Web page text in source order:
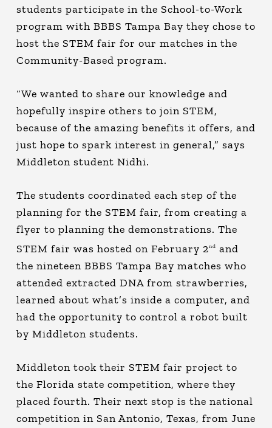
students participate in the School-to-Work
program with BBBS Tampa Bay they chose to
host the STEM fair for our matches in the
Community-Based program.
“We wanted to share our knowledge and
hopefully inspire others to join STEM,
because of the amazing benefits it offers, and
just hope to spark interest in general,” says
Middleton student Nidhi.
The students coordinated each step of the
planning for the STEM fair, from creating a
flyer to planning the demonstrations. The
STEM fair was hosted on February 2nd and
the nineteen BBBS Tampa Bay matches who
attended extracted DNA from strawberries,
learned about what’s inside a computer, and
had the opportunity to control a robot built
by Middleton students.
Middleton took their STEM fair project to
the Florida state competition, where they
placed fourth. Their next stop is the national
competition in San Antonio, Texas, from June